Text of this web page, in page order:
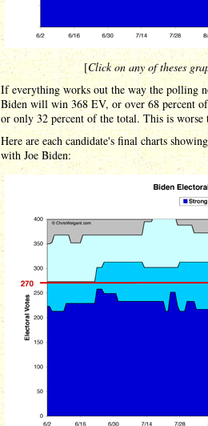
[Click on any of theses
If everything works out the way the polling
Biden will win 368 EV, or over 68 percent
or only 32 percent of the total. This is
Here are each candidate's final charts
with Joe Biden: